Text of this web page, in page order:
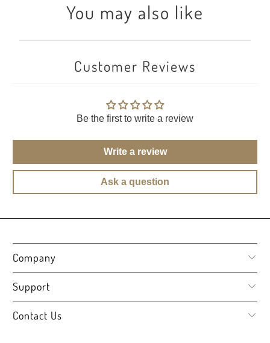
You may also like
Customer Reviews
Be the first to write a review
Write a review
Ask a question
Company
Support
Contact Us